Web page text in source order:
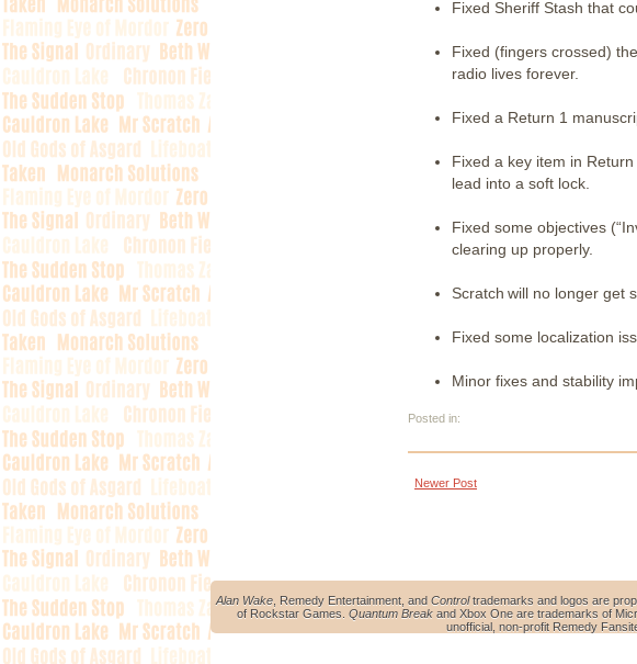
Fixed Sheriff Stash that
Fixed (fingers crossed)
radio lives forever.
Fixed a Return 1
Fixed a key item in
lead into a soft lock.
Fixed some objectives
clearing up properly.
Scratch will no longer get
Fixed some localization
Minor fixes and stability
Posted in:
Newer Post
Alan Wake , Remedy Entertainment, and Controltrademarks and logos are
of Rockstar Games. Quantum Breakand Xbox One are trademarks of
unofficial, non-profit Remedy